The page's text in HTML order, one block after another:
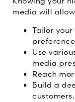
media will
Tailor
Use
media
Reach
Build a
customers.